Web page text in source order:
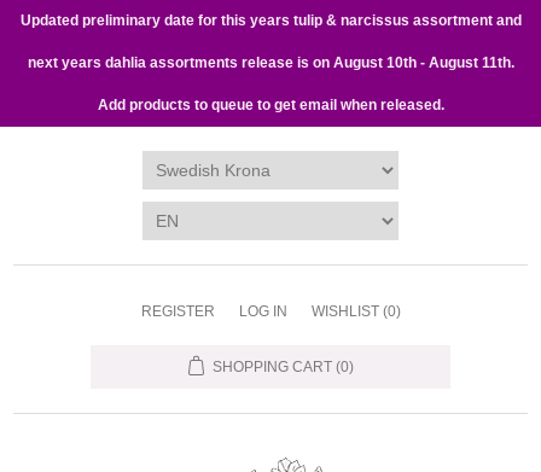
Updated preliminary date for this years tulip & narcissus assortment and
next years dahlia assortments release is on August 10th - August 11th.
Add products to queue to get email when released.
REGISTER LOG IN WISHLIST (0)
SHOPPING CART (0)